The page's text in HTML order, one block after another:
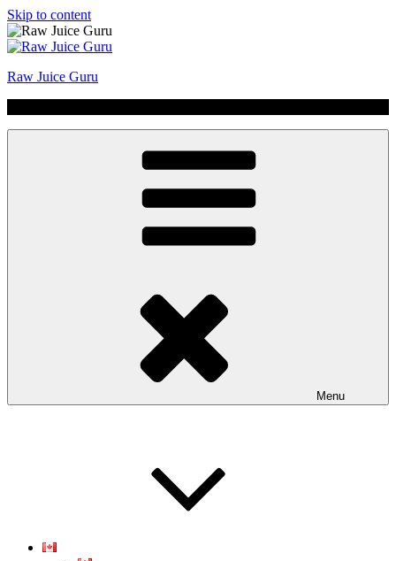
Skip to content
Raw Juice Guru
Menu